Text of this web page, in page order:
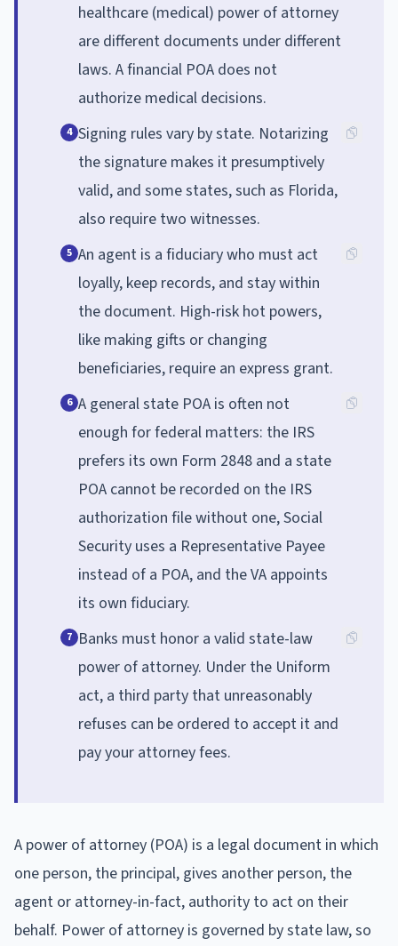
healthcare (medical) power of attorney
are different documents under different
laws. A financial POA does not
authorize medical decisions.
4 Signing rules vary by state. Notarizing
the signature makes it presumptively
valid, and some states, such as Florida,
also require two witnesses.
5 An agent is a fiduciary who must act
loyally, keep records, and stay within
the document. High-risk hot powers,
like making gifts or changing
beneficiaries, require an express grant.
6 A general state POA is often not
enough for federal matters: the IRS
prefers its own Form 2848 and a state
POA cannot be recorded on the IRS
authorization file without one, Social
Security uses a Representative Payee
instead of a POA, and the VA appoints
its own fiduciary.
7 Banks must honor a valid state-law
power of attorney. Under the Uniform
act, a third party that unreasonably
refuses can be ordered to accept it and
pay your attorney fees.
A power of attorney (POA) is a legal document in which
one person, the principal, gives another person, the
agent or attorney-in-fact, authority to act on their
behalf. Power of attorney is governed by state law, so